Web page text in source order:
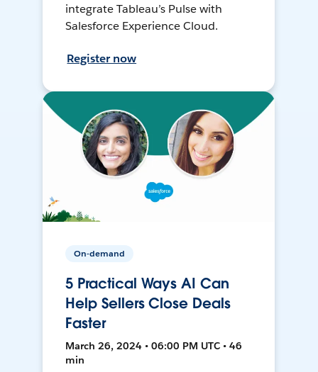
integrate Tableau’s Pulse with
Salesforce Experience Cloud.
Register now
On-demand
5 Practical Ways AI Can
Help Sellers Close Deals
Faster
March 26, 2024 • 06:00 PM UTC • 46
min